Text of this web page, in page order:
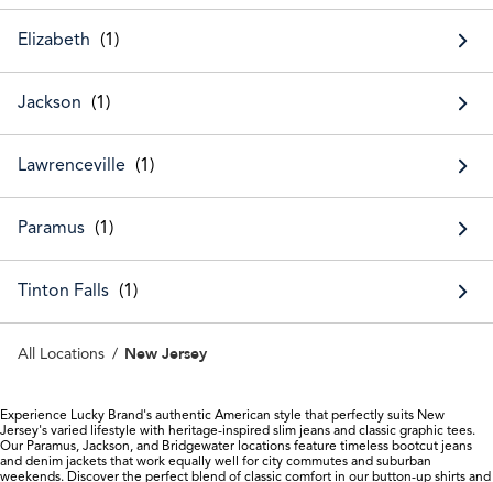
Elizabeth
Jackson
Lawrenceville
Paramus
Tinton Falls
All Locations New Jersey
Experience Lucky Brand's authentic American style that perfectly suits New
Jersey's varied lifestyle with heritage-inspired slim jeans and classic graphic tees.
Our Paramus, Jackson, and Bridgewater locations feature timeless bootcut jeans
and denim jackets that work equally well for city commutes and suburban
weekends. Discover the perfect blend of classic comfort in our button-up shirts and